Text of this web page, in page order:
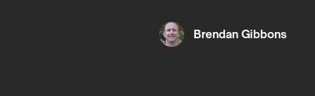
Brendan Gibbons